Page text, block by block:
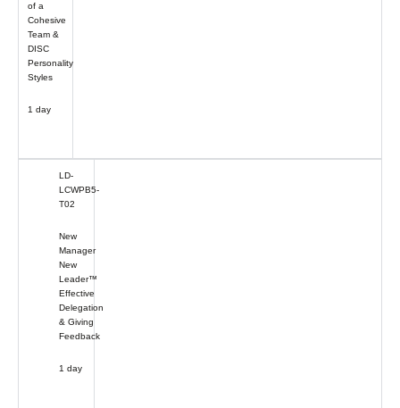
of a
Cohesive
Team &
DISC
Personality
Styles
1 day
LD-
LCWPB5-
T02
New
Manager
New
Leader™
Effective
Delegation
& Giving
Feedback
1 day